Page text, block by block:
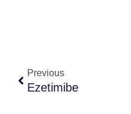
Previous
Ezetimibe